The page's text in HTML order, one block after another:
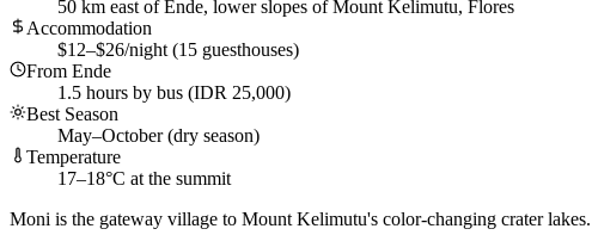
50 km east of Ende, lower slopes of Mount Kelimutu, Flores
Accommodation
$12–$26/night (15 guesthouses)
From Ende
1.5 hours by bus (IDR 25,000)
Best Season
May–October (dry season)
Temperature
17–18°C at the summit
Moni is the gateway village to Mount Kelimutu's color-changing crater